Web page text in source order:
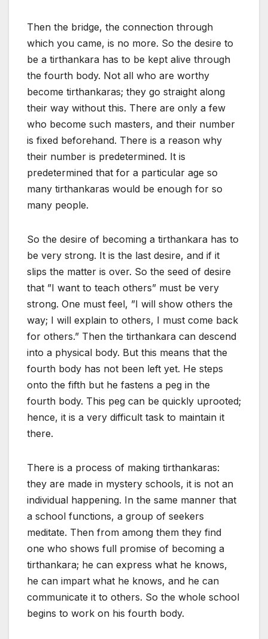
Then the bridge, the connection through
which you came, is no more. So the desire to
be a tirthankara has to be kept alive through
the fourth body. Not all who are worthy
become tirthankaras; they go straight along
their way without this. There are only a few
who become such masters, and their number
is fixed beforehand. There is a reason why
their number is predetermined. It is
predetermined that for a particular age so
many tirthankaras would be enough for so
many people.
So the desire of becoming a tirthankara has to
be very strong. It is the last desire, and if it
slips the matter is over. So the seed of desire
that ”I want to teach others” must be very
strong. One must feel, ”I will show others the
way; I will explain to others, I must come back
for others.” Then the tirthankara can descend
into a physical body. But this means that the
fourth body has not been left yet. He steps
onto the fifth but he fastens a peg in the
fourth body. This peg can be quickly uprooted;
hence, it is a very difficult task to maintain it
there.
There is a process of making tirthankaras:
they are made in mystery schools, it is not an
individual happening. In the same manner that
a school functions, a group of seekers
meditate. Then from among them they find
one who shows full promise of becoming a
tirthankara; he can express what he knows,
he can impart what he knows, and he can
communicate it to others. So the whole school
begins to work on his fourth body.